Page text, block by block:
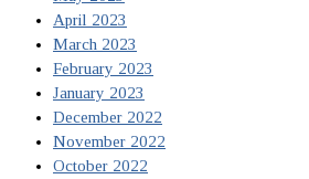
April 2023
March 2023
February 2023
January 2023
December 2022
November 2022
October 2022